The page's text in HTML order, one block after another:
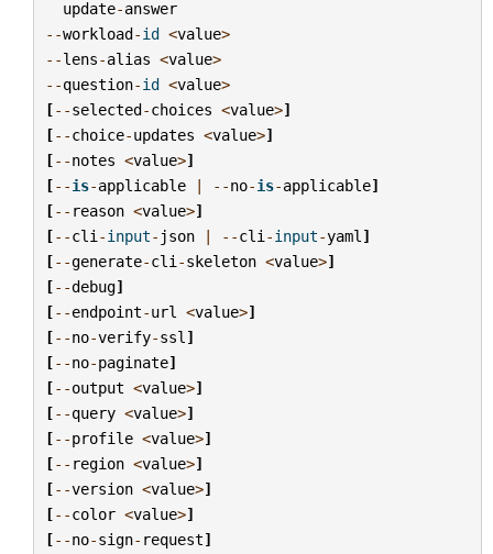
update-answer
--workload-id <value>
--lens-alias <value>
--question-id <value>
[--selected-choices <value>]
[--choice-updates <value>]
[--notes <value>]
[--is-applicable | --no-is-applicable]
[-- reason <value>]
[--cli -input- json | --cli -input-yaml ]
[--generate-cli -skeleton <value>]
[--debug]
[--endpoint-url <value>]
[--no-verify-ssl ]
[--no-paginate]
[--output <value>]
[--query <value>]
[--profile <value>]
[-- region <value>]
[--version <value>]
[--color <value>]
[--no-sign- request]